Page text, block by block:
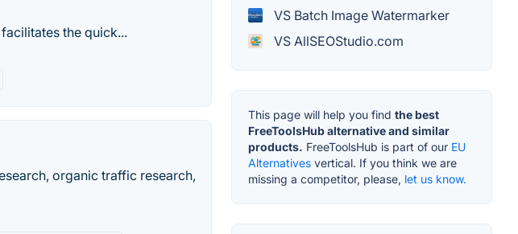
the quick...
organic traffic research,
VS Batch Image Watermarker
VS AllSEOStudio.com
This page will help you find the best
FreeToolsHub alternative and similar
products. FreeToolsHub is part of our EU
Alternatives vertical. If you think we are
missing a competitor, please, let us know.